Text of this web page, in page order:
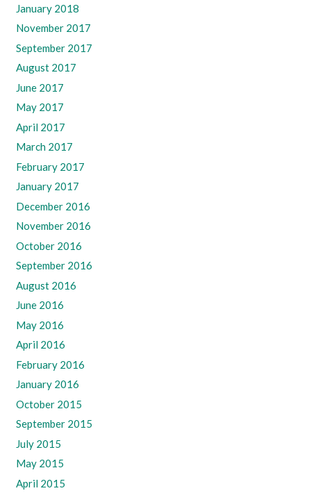
January 2018
November 2017
September 2017
August 2017
June 2017
May 2017
April 2017
March 2017
February 2017
January 2017
December 2016
November 2016
October 2016
September 2016
August 2016
June 2016
May 2016
April 2016
February 2016
January 2016
October 2015
September 2015
July 2015
May 2015
April 2015